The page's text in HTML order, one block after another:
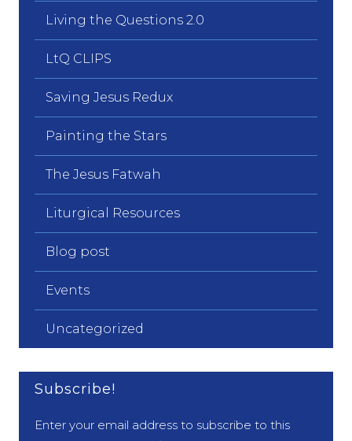
Living the Questions 2.0
LtQ CLIPS
Saving Jesus Redux
Painting the Stars
The Jesus Fatwah
Liturgical Resources
Blog post
Events
Uncategorized
Subscribe!
Enter your email address to subscribe to this